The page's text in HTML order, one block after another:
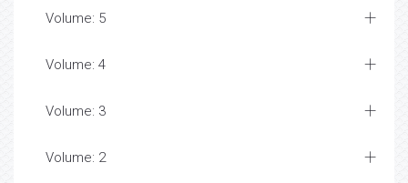
Volume: 5
Volume: 4
Volume: 3
Volume: 2